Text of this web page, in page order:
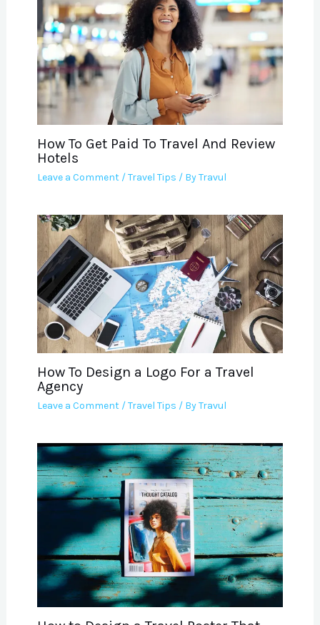
How To Get Paid To Travel And Review
Hotels
Leave a Comment /Travel Tips / ByTravul
How To Design a Logo For a Travel
Agency
Leave a Comment /Travel Tips / ByTravul